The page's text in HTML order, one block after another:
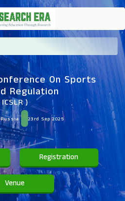
On Sports
Regulation
)
23rd Sep 2025
Registration
Venue